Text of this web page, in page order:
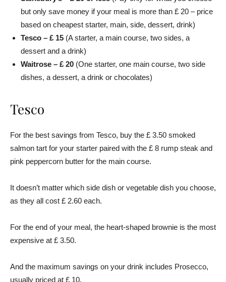
but only save money if your meal is more than £ 20 – price
based on cheapest starter, main, side, dessert, drink)
Tesco – £ 15 (A starter, a main course, two sides, a
dessert and a drink)
Waitrose – £ 20 (One starter, one main course, two side
dishes, a dessert, a drink or chocolates)
Tesco
For the best savings from Tesco, buy the £ 3.50 smoked
salmon tart for your starter paired with the £ 8 rump steak and
pink peppercorn butter for the main course.
It doesn’t matter which side dish or vegetable dish you choose,
as they all cost £ 2.60 each.
For the end of your meal, the heart-shaped brownie is the most
expensive at £ 3.50.
And the maximum savings on your drink includes Prosecco,
usually priced at £ 10.